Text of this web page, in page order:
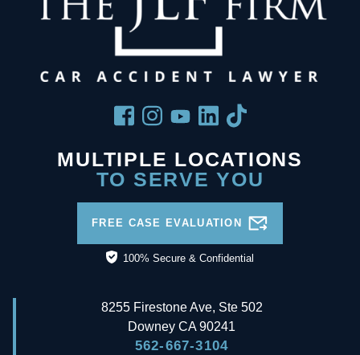
MULTIPLE LOCATIONS
TO SERVE YOU
FREE CASE EVALUATION
100% Secure & Confidential
8255 Firestone Ave, Ste 502
Downey CA 90241
562-667-3104